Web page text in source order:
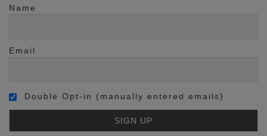
Name
Email
Double Opt-in (manually entered emails)